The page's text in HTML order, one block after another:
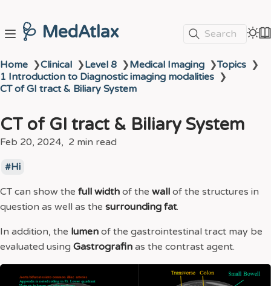
🩺 MedAtlax Search
Home ❯Clinical ❯Level 8 ❯Medical Imaging ❯Topics ❯
1 Introduction to Diagnostic imaging modalities ❯
CT of GI tract & Biliary System
CT of GI tract & Biliary System
Feb 20, 2024 2 min read
Hi
CT can show the full width of the wall of the structures in
question as well as the surrounding fat.
In addition, the lumen of the gastrointestinal tract may be
evaluated using Gastrografin as the contrast agent.